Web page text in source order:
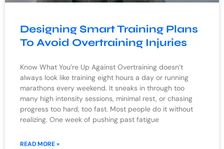
Designing Smart Training Plans
To Avoid Overtraining Injuries
Know What You’re Up Against Overtraining doesn’t
always look like training eight hours a day or running
marathons every weekend. It sneaks in through too
many high intensity sessions, minimal rest, or chasing
progress too hard, too fast. Most people do it without
realizing. One week of pushing past fatigue
READ MORE »